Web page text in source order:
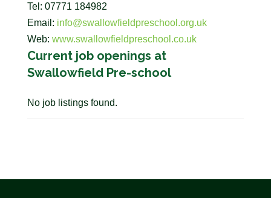
Tel: 07771 184982
Email: info@swallowfieldpreschool.org.uk
Web: www.swallowfieldpreschool.co.uk
Current job openings at
Swallowfield Pre-school
No job listings found.